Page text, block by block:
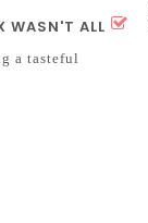
WASN'T ALL
a tasteful